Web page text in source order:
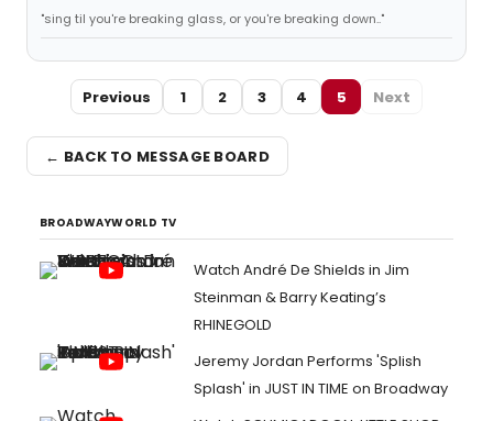
"sing til you're breaking glass, or you're breaking down.."
Previous 1 2 3 4 5 Next
← BACK TO MESSAGE BOARD
BROADWAYWORLD TV
Watch André De Shields in Jim
Steinman & Barry Keating’s
RHINEGOLD
Jeremy Jordan Performs 'Splish
Splash' in JUST IN TIME on Broadway